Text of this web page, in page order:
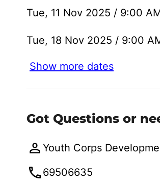
Tue, 11 Nov 2025 / 9:00
Tue, 18 Nov 2025 / 9:00
Show more dates
Got Questions or
Youth Corps
69506635